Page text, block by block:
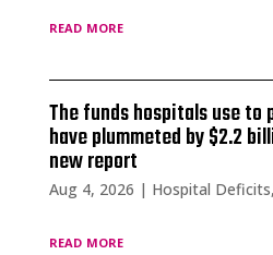
read more
The funds hospitals use to
have plummeted by $2.2
new report
Aug 4, 2026 | Hospital Deficits,
read more